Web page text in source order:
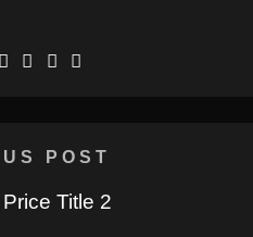
POST
Title 2